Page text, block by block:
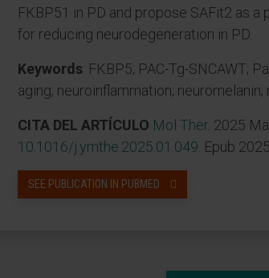
FKBP51 in PD and propose SAFit2 as
for reducing neurodegeneration in PD.
Keywords: FKBP5; PAC-Tg-SNCAWT;
aging; neuroinflammation;
CITA DEL ARTÍCULO Mol Ther . 2025
10.1016/j.ymthe.2025.01.049 . Epub
SEE PUBLICATION IN PUBMED